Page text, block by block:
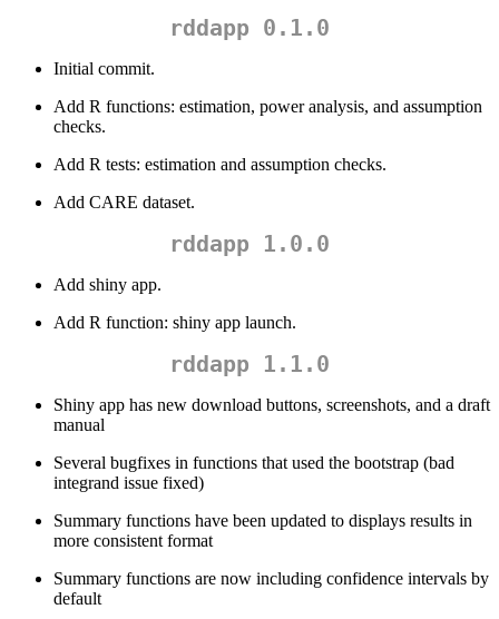
rddapp 0.1.0
Initial commit.
Add R functions: estimation, power analysis, and assumption
checks.
Add R tests: estimation and assumption checks.
Add CARE dataset.
rddapp 1.0.0
Add shiny app.
Add R function: shiny app launch.
rddapp 1.1.0
Shiny app has new download buttons, screenshots, and a draft
manual
Several bugfixes in functions that used the bootstrap (bad
integrand issue fixed)
Summary functions have been updated to displays results in
more consistent format
Summary functions are now including confidence intervals by
default